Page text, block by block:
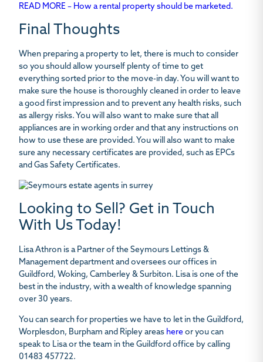
READ MORE – How a rental property should be marketed.
Final Thoughts
When preparing a property to let, there is much to consider
so you should allow yourself plenty of time to get
everything sorted prior to the move-in day. You will want to
make sure the house is thoroughly cleaned in order to leave
a good first impression and to prevent any health risks, such
as allergy risks. You will also want to make sure that all
appliances are in working order and that any instructions on
how to use these are provided. You will also want to make
sure any necessary certificates are provided, such as EPCs
and Gas Safety Certificates.
Looking to Sell? Get in Touch
With Us Today!
Lisa Athron is a Partner of the Seymours Lettings &
Management department and oversees our offices in
Guildford, Woking, Camberley & Surbiton. Lisa is one of the
best in the industry, with a wealth of knowledge spanning
over 30 years.
You can search for properties we have to let in the Guildford,
Worplesdon, Burpham and Ripley areas here or you can
speak to Lisa or the team in the Guildford office by calling
01483 457722.